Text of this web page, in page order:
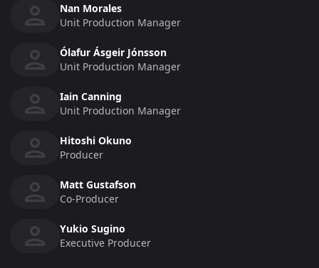
Nan Morales
Unit Production Manager
Ólafur Ásgeir Jónsson
Unit Production Manager
Iain Canning
Unit Production Manager
Hitoshi Okuno
Producer
Matt Gustafson
Co-Producer
Yukio Sugino
Executive Producer